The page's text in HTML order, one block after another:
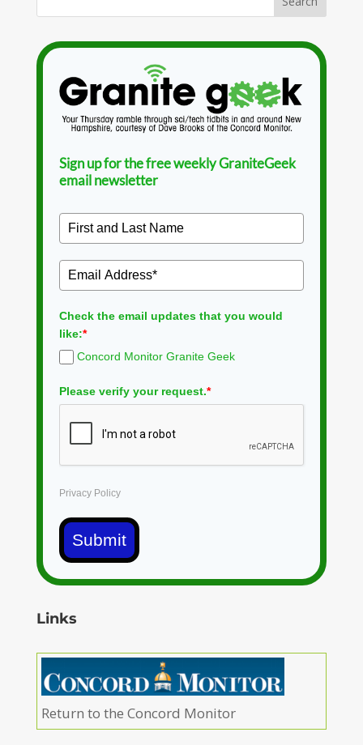
Sign up for the free weekly GraniteGeek
email newsletter
Check the email updates that you would
like:*
Concord Monitor Granite Geek
Please verify your request.*
Privacy Policy
Submit
Links
Return to the Concord Monitor